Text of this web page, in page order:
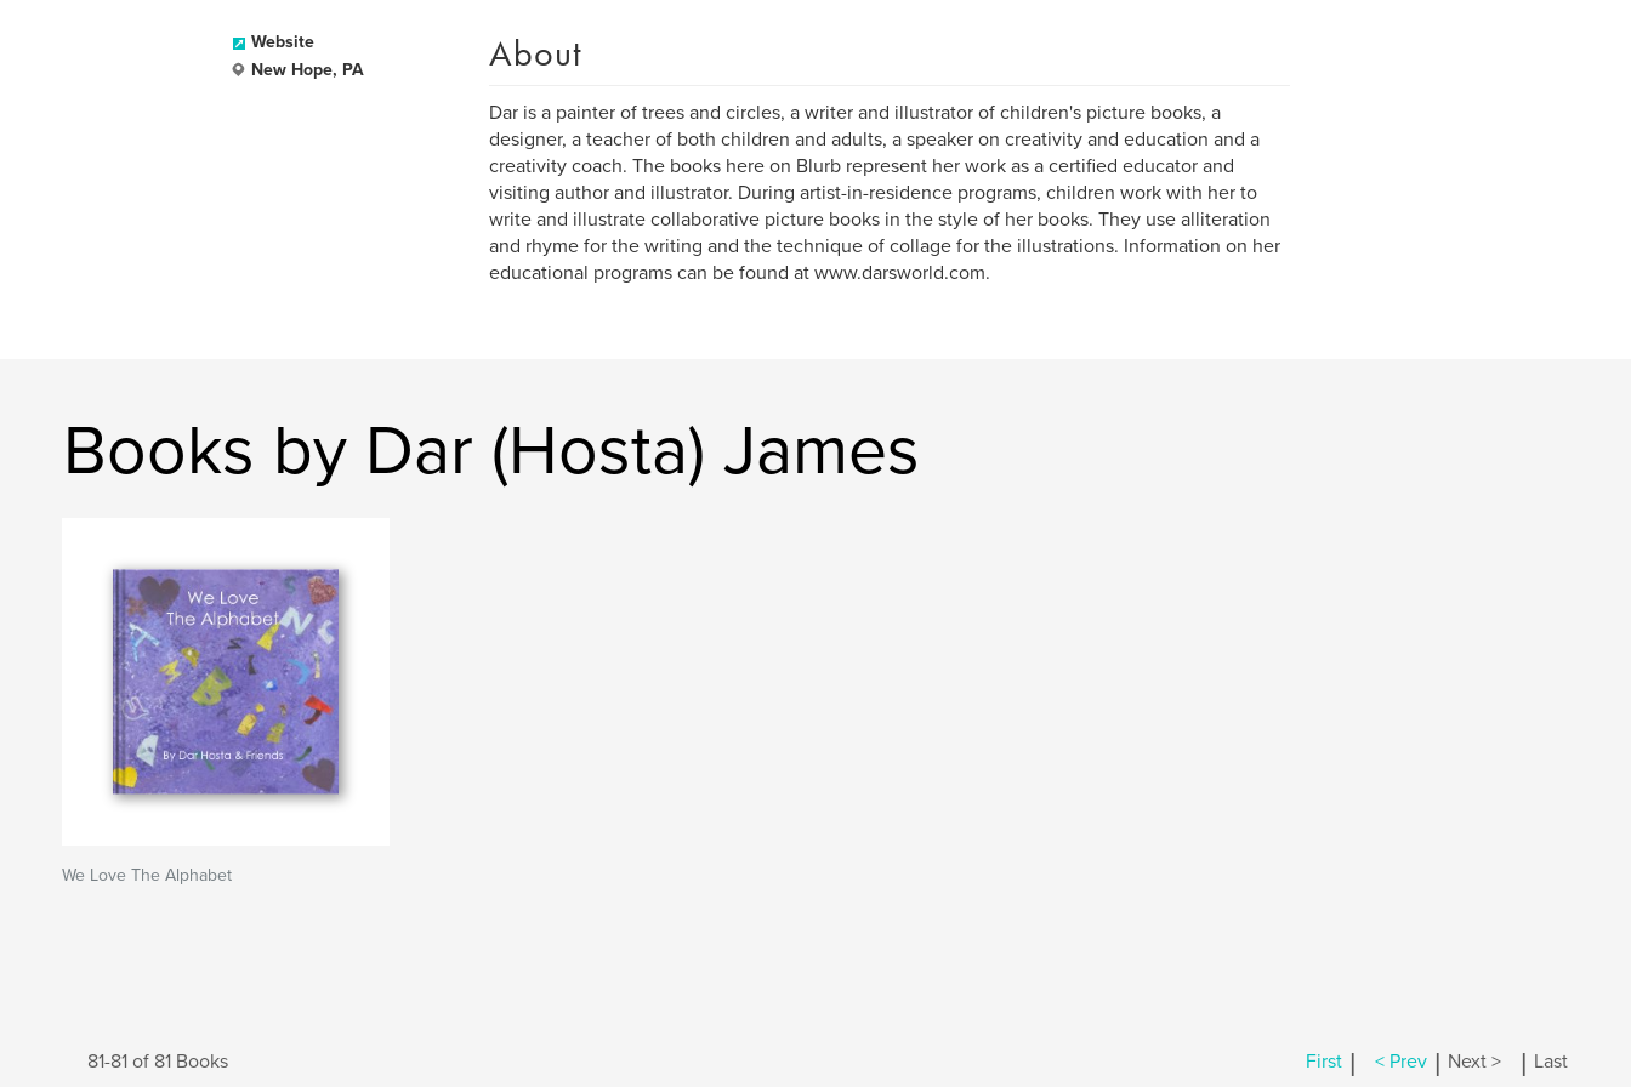
Website
New Hope, PA
About
Dar is a painter of trees and circles, a writer and illustrator of children's picture books, a
designer, a teacher of both children and adults, a speaker on creativity and education and a
creativity coach. The books here on Blurb represent her work as a certified educator and
visiting author and illustrator. During artist-in-residence programs, children work with her to
write and illustrate collaborative picture books in the style of her books. They use alliteration
and rhyme for the writing and the technique of collage for the illustrations. Information on her
educational programs can be found at www.darsworld.com.
Books by Dar (Hosta) James
We Love The Alphabet
81-81 of 81 Books First | < Prev | Next > | Last